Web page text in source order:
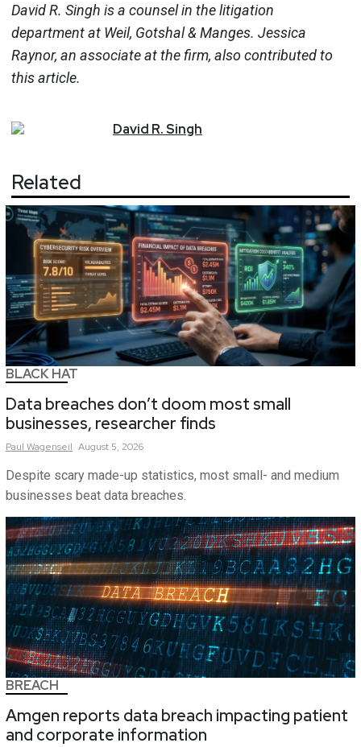
David R. Singh is a counsel in the litigation
department at Weil, Gotshal & Manges. Jessica
Raynor, an associate at the firm, also contributed to
this article.
David R.Singh
Related
BLACK HAT
Data breaches don’t doom most small
businesses, researcher finds
Paul Wagenseil August 5, 2026
Despite scary made-up statistics, most small- and medium
businesses beat data breaches.
BREACH
Amgen reports data breach impacting patient
and corporate information